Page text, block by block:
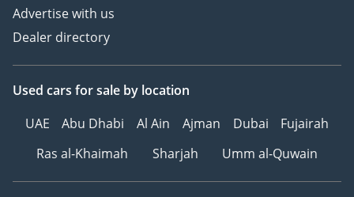
Advertise with us
Dealer directory
Used cars for sale by location
UAE
Abu Dhabi Al Ain Ajman Dubai
Fujairah
Ras al-Khaimah
Sharjah Umm al-Quwain